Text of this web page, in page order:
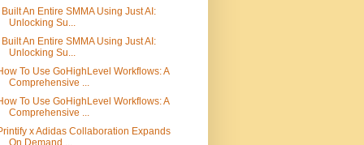
Built An Entire SMMA Using Just AI:
Unlocking Su...
Built An Entire SMMA Using Just AI:
Unlocking Su...
To Use GoHighLevel Workflows: A
Comprehensive ...
To Use GoHighLevel Workflows: A
Comprehensive ...
x Adidas Collaboration Expands